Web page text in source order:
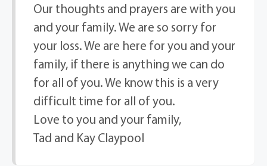
Our thoughts and prayers are with you
and your family. We are so sorry for
your loss. We are here for you and your
family, if there is anything we can do
for all of you. We know this is a very
difficult time for all of you.
Love to you and your family,
Tad and Kay Claypool